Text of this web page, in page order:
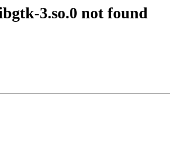
3.so.0 not found